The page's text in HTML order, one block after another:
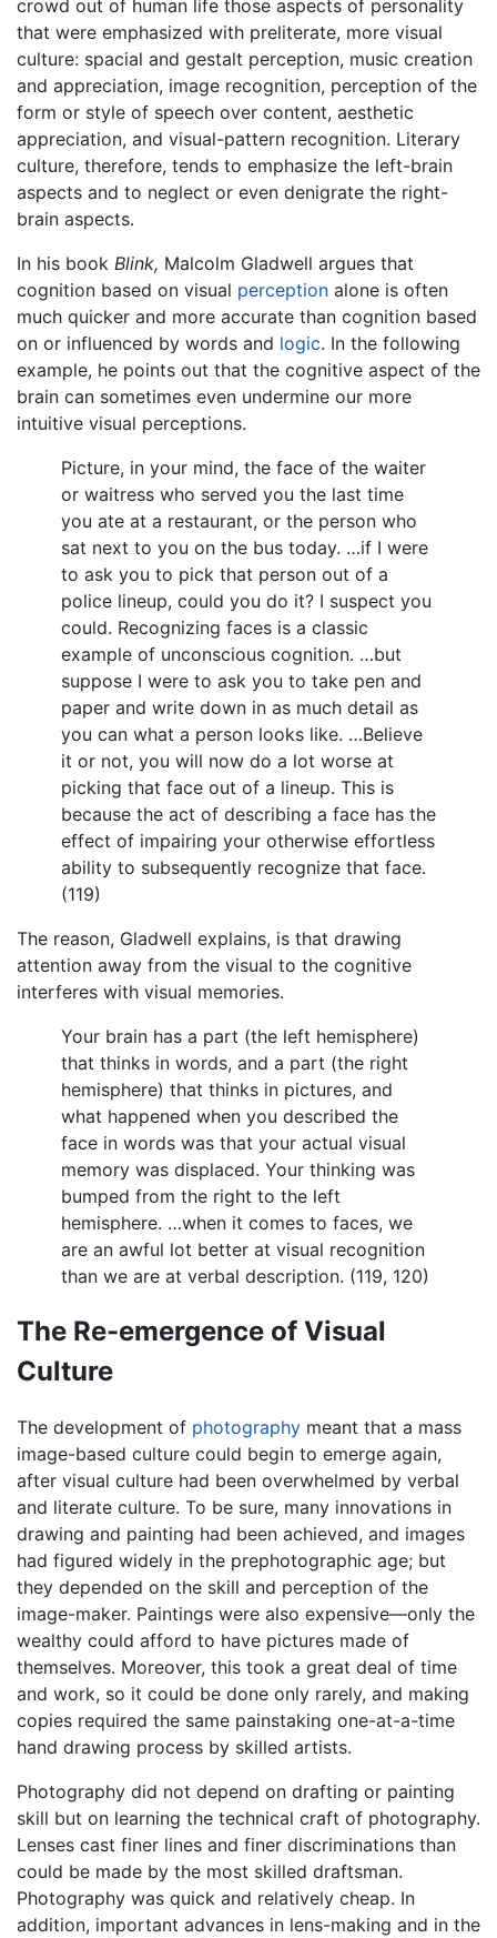
crowd out of human life those aspects of personality
that were emphasized with preliterate, more visual
culture: spacial and gestalt perception, music creation
and appreciation, image recognition, perception of the
form or style of speech over content, aesthetic
appreciation, and visual-pattern recognition. Literary
culture, therefore, tends to emphasize the left-brain
aspects and to neglect or even denigrate the right-
brain aspects.
In his book Blink, Malcolm Gladwell argues that
cognition based on visual perception alone is often
much quicker and more accurate than cognition based
on or influenced by words and logic. In the following
example, he points out that the cognitive aspect of the
brain can sometimes even undermine our more
intuitive visual perceptions.
Picture, in your mind, the face of the waiter
or waitress who served you the last time
you ate at a restaurant, or the person who
sat next to you on the bus today. …if I were
to ask you to pick that person out of a
police lineup, could you do it? I suspect you
could. Recognizing faces is a classic
example of unconscious cognition. …but
suppose I were to ask you to take pen and
paper and write down in as much detail as
you can what a person looks like. …Believe
it or not, you will now do a lot worse at
picking that face out of a lineup. This is
because the act of describing a face has the
effect of impairing your otherwise effortless
ability to subsequently recognize that face.
(119)
The reason, Gladwell explains, is that drawing
attention away from the visual to the cognitive
interferes with visual memories.
Your brain has a part (the left hemisphere)
that thinks in words, and a part (the right
hemisphere) that thinks in pictures, and
what happened when you described the
face in words was that your actual visual
memory was displaced. Your thinking was
bumped from the right to the left
hemisphere. …when it comes to faces, we
are an awful lot better at visual recognition
than we are at verbal description. (119, 120)
The Re-emergence of Visual
Culture
The development of photography meant that a mass
image-based culture could begin to emerge again,
after visual culture had been overwhelmed by verbal
and literate culture. To be sure, many innovations in
drawing and painting had been achieved, and images
had figured widely in the prephotographic age; but
they depended on the skill and perception of the
image-maker. Paintings were also expensive—only the
wealthy could afford to have pictures made of
themselves. Moreover, this took a great deal of time
and work, so it could be done only rarely, and making
copies required the same painstaking one-at-a-time
hand drawing process by skilled artists.
Photography did not depend on drafting or painting
skill but on learning the technical craft of photography.
Lenses cast finer lines and finer discriminations than
could be made by the most skilled draftsman.
Photography was quick and relatively cheap. In
addition, important advances in lens-making and in the